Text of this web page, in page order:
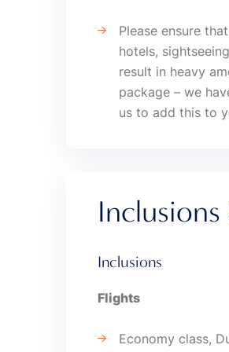
Please ensure
hotels,
result in heavy
package – we
us to add this to
Inclusions
Flights
Economy class,